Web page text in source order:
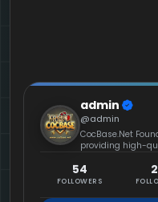
admin
@admin
CocBase.Net
providing high-
54
FOLLOWERS